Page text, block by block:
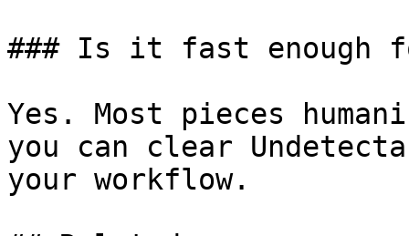
### Is it fast enough
Yes. Most pieces
you can clear
your workflow.